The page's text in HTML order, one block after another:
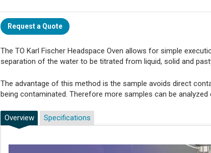
Request a Quote
The TO Karl Fischer Headspace Oven allows for simple
separation of the water to be titrated from liquid, solid and
The advantage of this method is the sample avoids direct
being contaminated. Therefore more samples can be
Overview Specifications